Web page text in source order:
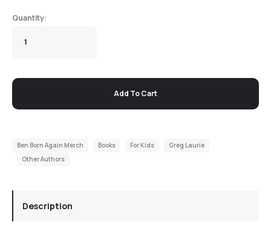
Add To Cart
Ben Born Again Merch Books For Kids
Greg Laurie
Other Authors
Description